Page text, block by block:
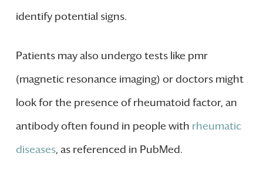
identify potential signs.
Patients may also undergo tests like pmr
(magnetic resonance imaging) or doctors might
look for the presence of rheumatoid factor, an
antibody often found in people with rheumatic
diseases, as referenced in PubMed.